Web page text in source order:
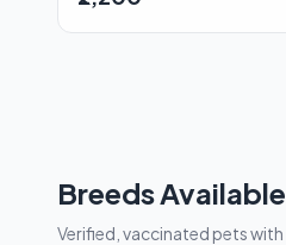
Breeds
Verified, vaccinated pets